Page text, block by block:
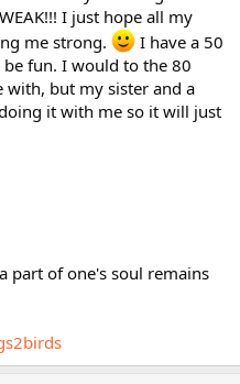
I just hope all my
me strong.
I have a 50
fun. I would to the 80
but my sister and a
it with me so it will just
part of one's soul remains